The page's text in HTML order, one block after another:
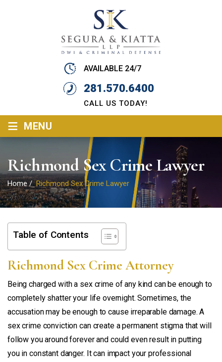
AVAILABLE 24/7
281.570.6400
CALL US TODAY!
≡ MENU
Richmond Sex Crime Lawyer
Home/Richmond Sex Crime Lawyer
Table of Contents
Richmond Sex Crime Attorney
Being charged with a sex crime of any kind can be enough to
completely shatter your life overnight. Sometimes, the
accusation may be enough to cause irreparable damage. A
sex crime conviction can create a permanent stigma that will
follow you around forever and could even result in putting
you in constant danger. It can impact your professional